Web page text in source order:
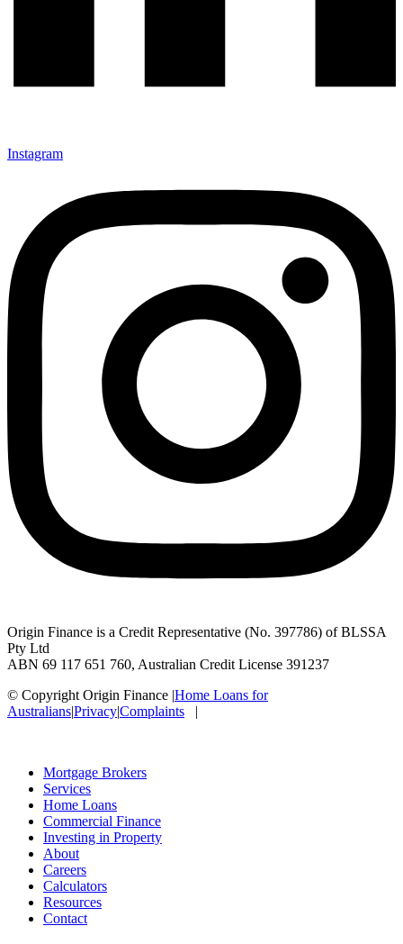
Instagram
Origin Finance is a Credit Representative (No. 397786) of BLSSA
Pty Ltd
ABN 69 117 651 760, Australian Credit License 391237
© Copyright Origin Finance Home Loans for
AustraliansPrivacyComplaints
Mortgage Brokers
Services
Home Loans
Commercial Finance
Investing in Property
About
Careers
Calculators
Resources
Contact